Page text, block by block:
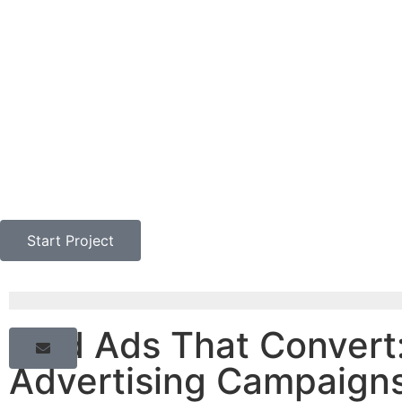
Start Project
Paid Ads That
Advertising